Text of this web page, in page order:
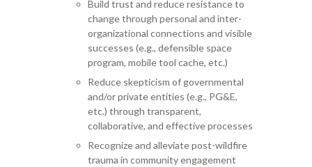
Build trust and reduce resistance to
change through personal and inter-
organizational connections and visible
successes (e.g., defensible space
program, mobile tool cache, etc.)
Reduce skepticism of governmental
and/or private entities (e.g., PG&E,
etc.) through transparent,
collaborative, and effective processes
Recognize and alleviate post-wildfire
trauma in community engagement